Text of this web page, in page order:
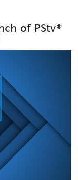
of PStv®